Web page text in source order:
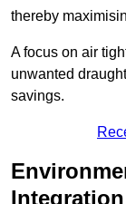
thereby
A focus on air
unwanted
savings.